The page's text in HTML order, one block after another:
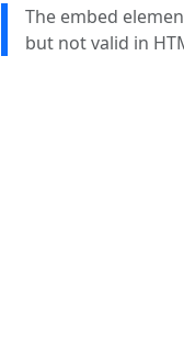
The embed
but not valid in